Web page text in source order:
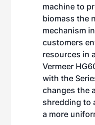
machine to
biomass the
mechanism
customers
resources in
Vermeer
with the
changes the
shredding to
a more